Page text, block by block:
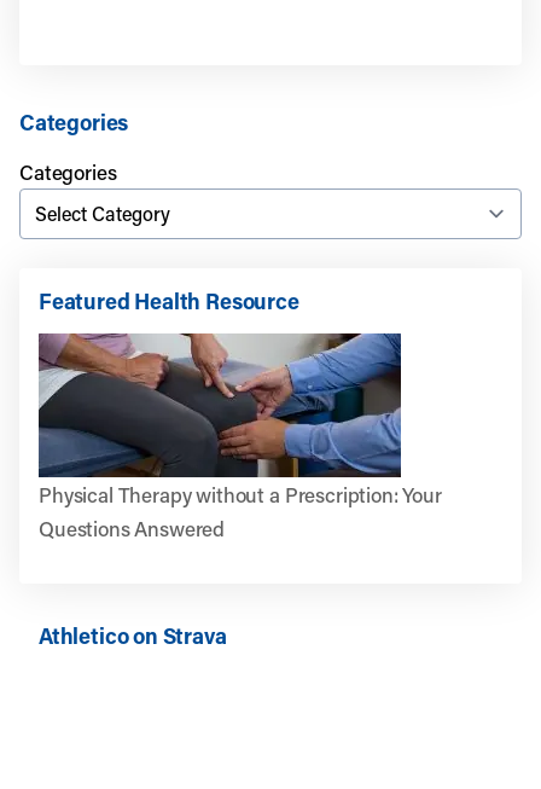
Categories
Categories
Featured Health Resource
Physical Therapy without a Prescription: Your
Questions Answered
Athletico on Strava